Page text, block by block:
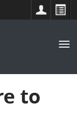
to